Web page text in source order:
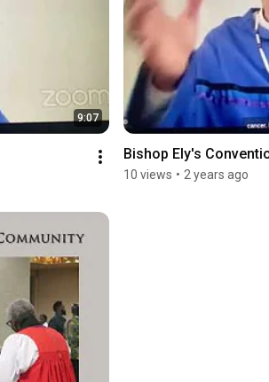
9:07
Bishop Ely's
10 views • 2 years ago